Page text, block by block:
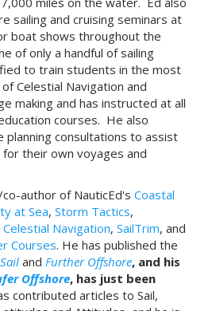
sailing and cruising seminars at
boat shows throughout the
of only a handful of sailing
to train students in the most
Celestial Navigation and
making and has instructed at all
courses. He also
planning consultations to assist
their own voyages and
author of NauticEd's Coastal
at Sea, Storm Tactics,
Navigation, SailTrim, and
Courses. He has published the
and Further Offshore, and his
Offshore, has just been
contributed articles to Sail,